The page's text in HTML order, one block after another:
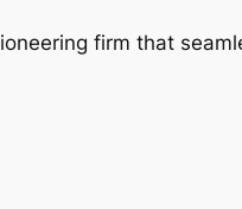
firm that